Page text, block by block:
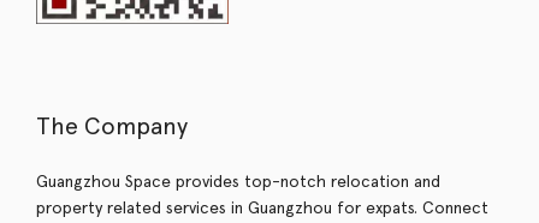
The Company
Guangzhou Space provides top-notch relocation and
property related services in Guangzhou for expats. Connect